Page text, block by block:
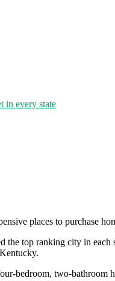
in every state
places to purchase
the top ranking city in
bedroom, two-bathroom